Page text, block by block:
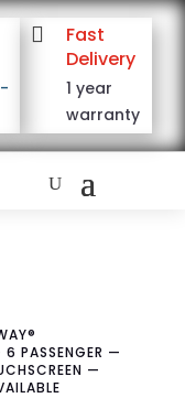

Fast
Delivery
1 year
warranty
PASSENGER —
—